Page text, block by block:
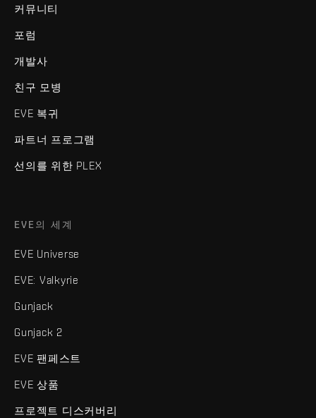
커뮤니티
포럼
개발사
친구 모병
EVE 복귀
파트너 프로그램
선의를 위한 PLEX
EVE의 세계
EVE Universe
EVE: Valkyrie
Gunjack
Gunjack 2
EVE 팬페스트
EVE 상품
프로젝트 디스커버리